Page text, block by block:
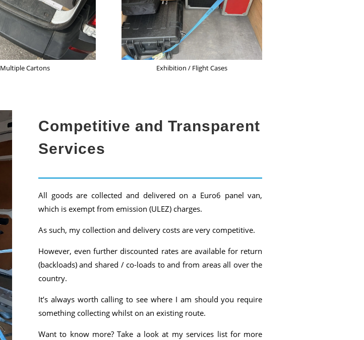
Multiple Cartons Exhibition / Flight Cases
Competitive and Transparent
Services
All goods are collected and delivered on a Euro6 panel van,
which is exempt from emission (ULEZ) charges.
As such, my collection and delivery costs are very competitive.
However, even further discounted rates are available for return
(backloads) and shared / co-loads to and from areas all over the
country.
It’s always worth calling to see where I am should you require
something collecting whilst on an existing route.
Want to know more? Take a look at my services list for more